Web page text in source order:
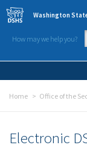
Skip to main content
Washington
How may we help you?
Home Office of the
Electronic